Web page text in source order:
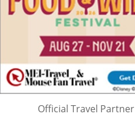
Official Travel Partner